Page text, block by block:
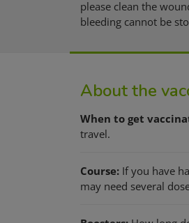
please clean the
bleeding cannot be
About the
When to get
travel.
Course: If you have
may need several